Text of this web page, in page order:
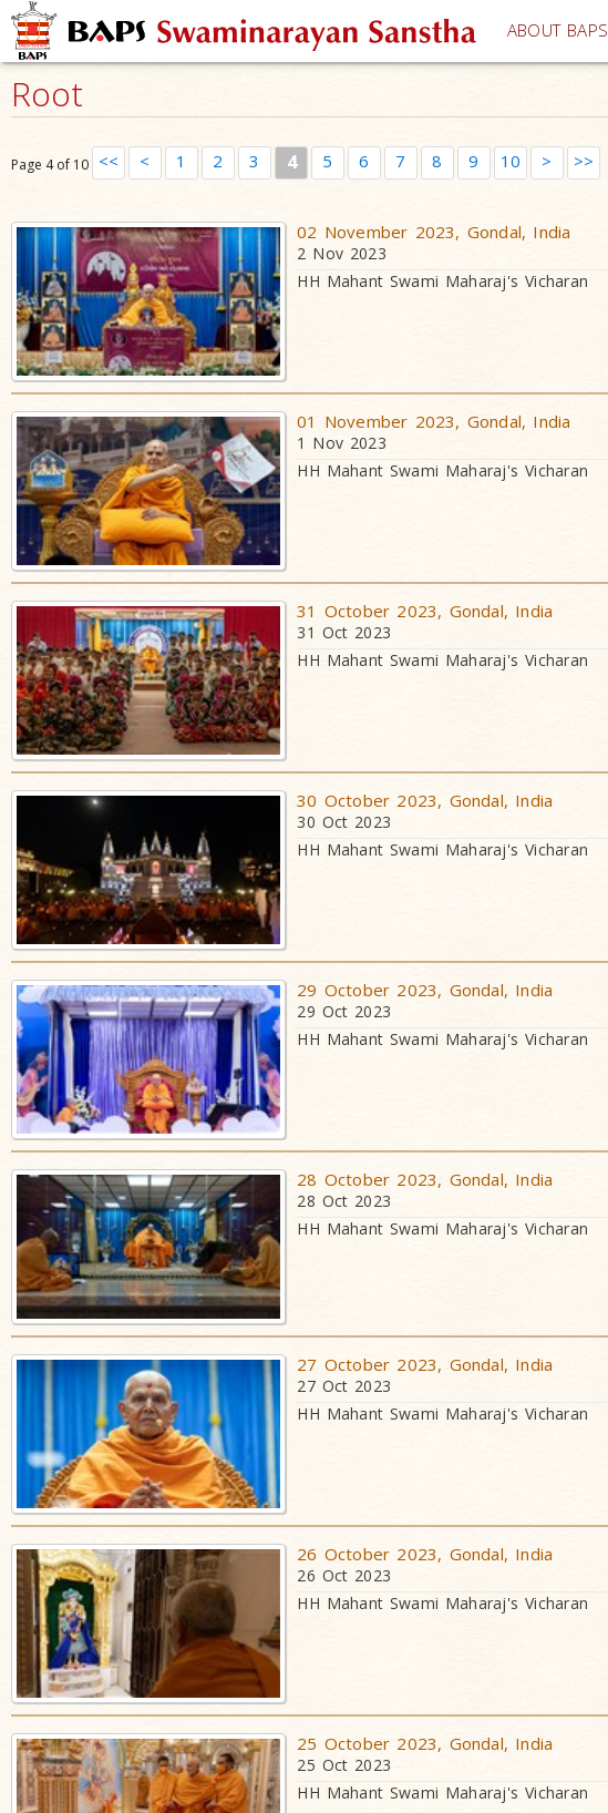
ABOUT BAPS
Root
Page 4 of 10 << < 1 2 3 4 5 6 7 8 9 10 > >>
02 November 2023, Gondal, India
2 Nov 2023
HH Mahant Swami Maharaj's Vicharan
01 November 2023, Gondal, India
1 Nov 2023
HH Mahant Swami Maharaj's Vicharan
31 October 2023, Gondal, India
31 Oct 2023
HH Mahant Swami Maharaj's Vicharan
30 October 2023, Gondal, India
30 Oct 2023
HH Mahant Swami Maharaj's Vicharan
29 October 2023, Gondal, India
29 Oct 2023
HH Mahant Swami Maharaj's Vicharan
28 October 2023, Gondal, India
28 Oct 2023
HH Mahant Swami Maharaj's Vicharan
27 October 2023, Gondal, India
27 Oct 2023
HH Mahant Swami Maharaj's Vicharan
26 October 2023, Gondal, India
26 Oct 2023
HH Mahant Swami Maharaj's Vicharan
25 October 2023, Gondal, India
25 Oct 2023
HH Mahant Swami Maharaj's Vicharan